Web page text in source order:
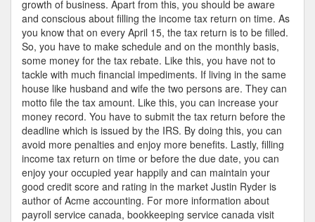
growth of business. Apart from this, you should be aware
and conscious about filling the income tax return on time. As
you know that on every April 15, the tax return is to be filled.
So, you have to make schedule and on the monthly basis,
some money for the tax rebate. Like this, you have not to
tackle with much financial impediments. If living in the same
house like husband and wife the two persons are. They can
motto file the tax amount. Like this, you can increase your
money record. You have to submit the tax return before the
deadline which is issued by the IRS. By doing this, you can
avoid more penalties and enjoy more benefits. Lastly, filling
income tax return on time or before the due date, you can
enjoy your occupied year happily and can maintain your
good credit score and rating in the market Justin Ryder is
author of Acme accounting. For more information about
payroll service canada, bookkeeping service canada visit